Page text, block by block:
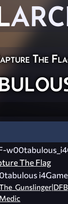
The
The Flag
Medic